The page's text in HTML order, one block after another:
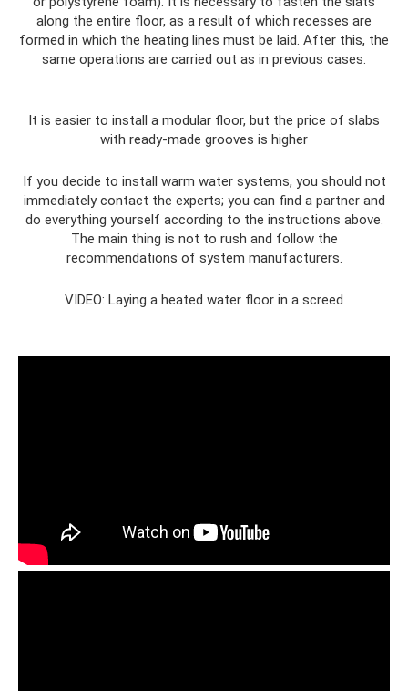
along the entire floor, as a result of which recesses are
formed in which the heating lines must be laid. After this, the
same operations are carried out as in previous cases.
It is easier to install a modular floor, but the price of slabs
with ready-made grooves is higher
If you decide to install warm water systems, you should not
immediately contact the experts; you can find a partner and
do everything yourself according to the instructions above.
The main thing is not to rush and follow the
recommendations of system manufacturers.
VIDEO: Laying a heated water floor in a screed